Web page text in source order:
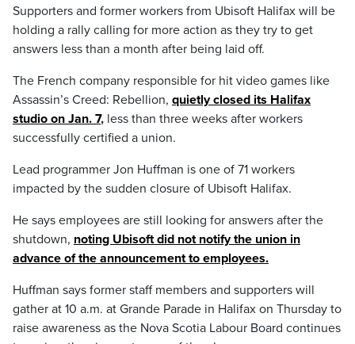
Supporters and former workers from Ubisoft Halifax will be
holding a rally calling for more action as they try to get
answers less than a month after being laid off.
The French company responsible for hit video games like
Assassin’s Creed: Rebellion, quietly closed its Halifax
studio on Jan. 7, less than three weeks after workers
successfully certified a union.
Lead programmer Jon Huffman is one of 71 workers
impacted by the sudden closure of Ubisoft Halifax.
He says employees are still looking for answers after the
shutdown, noting Ubisoft did not notify the union in
advance of the announcement to employees.
Huffman says former staff members and supporters will
gather at 10 a.m. at Grande Parade in Halifax on Thursday to
raise awareness as the Nova Scotia Labour Board continues